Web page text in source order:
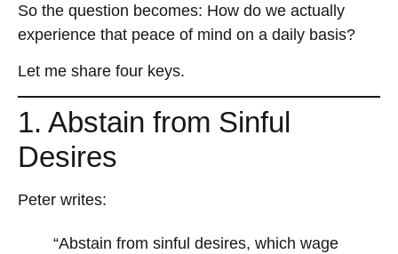
So the question becomes: How do we actually
experience that peace of mind on a daily basis?
Let me share four keys.
1. Abstain from Sinful
Desires
Peter writes:
“Abstain from sinful desires, which wage